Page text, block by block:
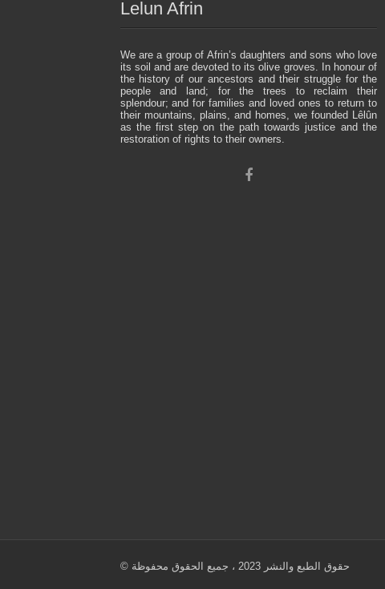
Lelun Afrin
We are a group of Afrin’s daughters and sons who love
its soil and are devoted to its olive groves. In honour of
the history of our ancestors and their struggle for the
people and land; for the trees to reclaim their
splendour; and for families and loved ones to return to
their mountains, plains, and homes, we founded Lêlûn
as the first step on the path towards justice and the
restoration of rights to their owners.
© حقوق الطبع والنشر 2023 ، جميع الحقوق محفوظة